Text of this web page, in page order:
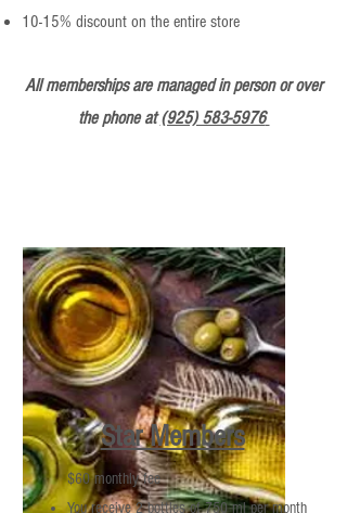
10-15% discount on the entire store
All memberships are managed in person or over
the phone at(925) 583-5976
Star Members
$60 monthly fee
You receive 2 bottles of 750 ml per month